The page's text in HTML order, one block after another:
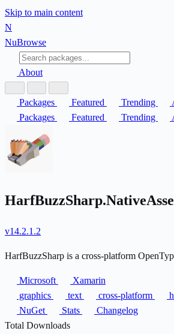
Skip to main content
N
NuBrowse
About
Packages Featured Trending
Packages
Featured Trending
v14.2.1.2
HarfBuzzSharp is a cross-platform
Microsoft
Xamarin
graphics
text cross-platform
NuGet
Stats
Changelog
Total Downloads